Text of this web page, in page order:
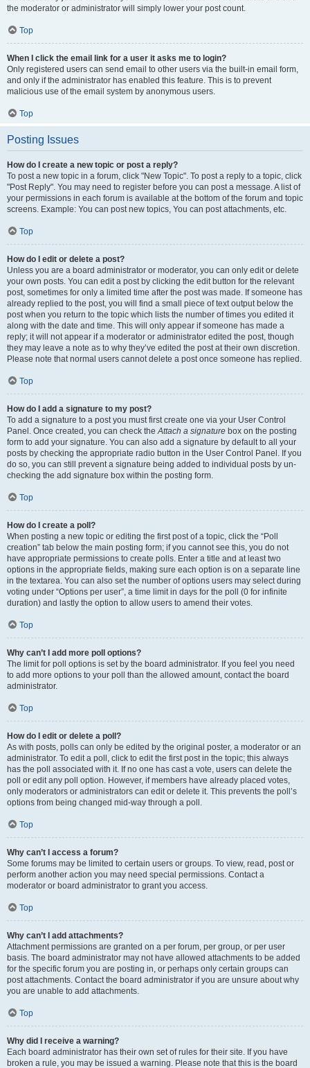
the moderator or administrator will simply lower your post count.
Top
When I click the email link for a user it asks me to login?
Only registered users can send email to other users via the built-in email form,
and only if the administrator has enabled this feature. This is to prevent
malicious use of the email system by anonymous users.
Top
Posting Issues
How do I create a new topic or post a reply?
To post a new topic in a forum, click "New Topic". To post a reply to a topic, click
"Post Reply". You may need to register before you can post a message. A list of
your permissions in each forum is available at the bottom of the forum and topic
screens. Example: You can post new topics, You can post attachments, etc.
Top
How do I edit or delete a post?
Unless you are a board administrator or moderator, you can only edit or delete
your own posts. You can edit a post by clicking the edit button for the relevant
post, sometimes for only a limited time after the post was made. If someone has
already replied to the post, you will find a small piece of text output below the
post when you return to the topic which lists the number of times you edited it
along with the date and time. This will only appear if someone has made a
reply; it will not appear if a moderator or administrator edited the post, though
they may leave a note as to why they’ve edited the post at their own discretion.
Please note that normal users cannot delete a post once someone has replied.
Top
How do I add a signature to my post?
To add a signature to a post you must first create one via your User Control
Panel. Once created, you can check theAttach a signature box on the posting
form to add your signature. You can also add a signature by default to all your
posts by checking the appropriate radio button in the User Control Panel. If you
do so, you can still prevent a signature being added to individual posts by un-
checking the add signature box within the posting form.
Top
How do I create a poll?
When posting a new topic or editing the first post of a topic, click the “Poll
creation” tab below the main posting form; if you cannot see this, you do not
have appropriate permissions to create polls. Enter a title and at least two
options in the appropriate fields, making sure each option is on a separate line
in the textarea. You can also set the number of options users may select during
voting under “Options per user”, a time limit in days for the poll (0 for infinite
duration) and lastly the option to allow users to amend their votes.
Top
Why can’t I add more poll options?
The limit for poll options is set by the board administrator. If you feel you need
to add more options to your poll than the allowed amount, contact the board
administrator.
Top
How do I edit or delete a poll?
As with posts, polls can only be edited by the original poster, a moderator or an
administrator. To edit a poll, click to edit the first post in the topic; this always
has the poll associated with it. If no one has cast a vote, users can delete the
poll or edit any poll option. However, if members have already placed votes,
only moderators or administrators can edit or delete it. This prevents the poll’s
options from being changed mid-way through a poll.
Top
Why can’t I access a forum?
Some forums may be limited to certain users or groups. To view, read, post or
perform another action you may need special permissions. Contact a
moderator or board administrator to grant you access.
Top
Why can’t I add attachments?
Attachment permissions are granted on a per forum, per group, or per user
basis. The board administrator may not have allowed attachments to be added
for the specific forum you are posting in, or perhaps only certain groups can
post attachments. Contact the board administrator if you are unsure about why
you are unable to add attachments.
Top
Why did I receive a warning?
Each board administrator has their own set of rules for their site. If you have
broken a rule, you may be issued a warning. Please note that this is the board